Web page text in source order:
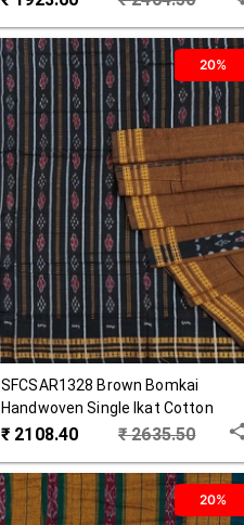
20%
SFCSAR1328 Brown Bomkai
Handwoven Single Ikat Cotton
Saree
₹ 2108.40 ₹2635.50
20%